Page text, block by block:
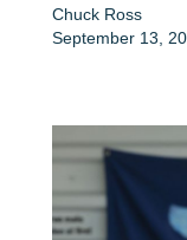
Chuck Ross
September 13,